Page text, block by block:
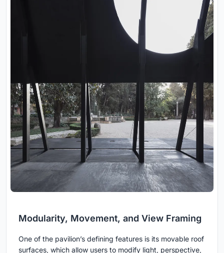
Modularity, Movement, and View Framing
One of the pavilion’s defining features is its movable roof
surfaces, which allow users to modify light, perspective,